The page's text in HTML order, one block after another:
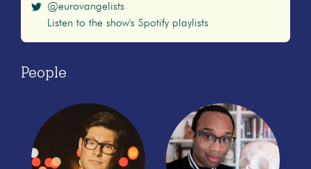
@eurovangelists
Listen to the show's Spotify playlists
People